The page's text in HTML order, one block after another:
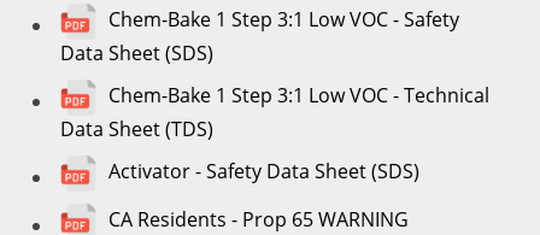
Chem-Bake 1 Step 3:1 Low VOC - Safety
Data Sheet (SDS)
Chem-Bake 1 Step 3:1 Low VOC - Technical
Data Sheet (TDS)
Activator - Safety Data Sheet (SDS)
CA Residents - Prop 65 WARNING